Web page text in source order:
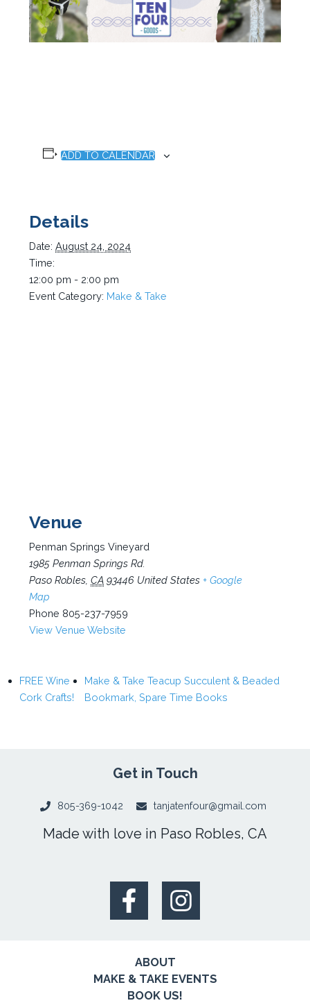
ADD TO CALENDAR
Details
Date: August 24, 2024
Time:
12:00 pm - 2:00 pm
Event Category: Make & Take
Venue
Penman Springs Vineyard
1985 Penman Springs Rd.
Paso Robles CA 93446 United States + Google
Map
Phone 805-237-7959
View Venue Website
FREE Wine
Cork Crafts!
Make & Take Teacup Succulent & Beaded
Bookmark, Spare Time Books
Get in Touch
805-369-1042 tanjatenfour@gmail.com
Made with love in Paso Robles, CA
ABOUT
MAKE & TAKE EVENTS
BOOK US!